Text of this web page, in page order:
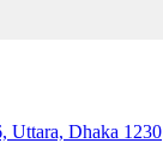
Uttara, Dhaka 1230